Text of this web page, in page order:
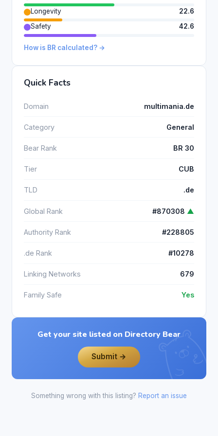
Longevity
22.6
Safety
42.6
How is BR calculated? →
Quick Facts
Domain multimania.de
Category General
Bear Rank BR 30
Tier CUB
TLD .de
Global Rank #870308 ▲
Authority Rank #228805
.de Rank #10278
Linking Networks 679
Family Safe Yes
Get your site listed on Directory Bear
Submit →
Something wrong with this listing? Report an issue